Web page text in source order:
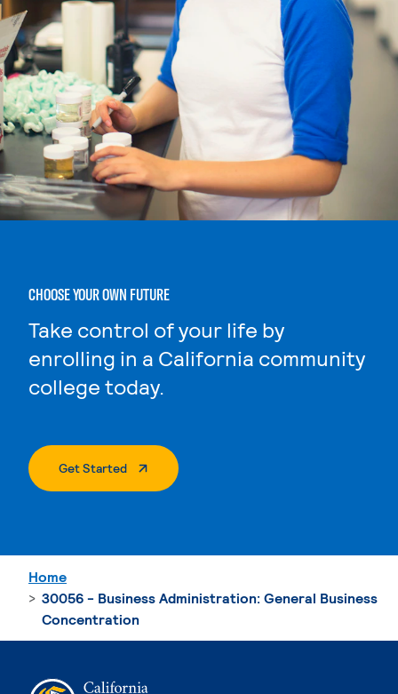
CHOOSE YOUR OWN FUTURE
Take control of your life by
enrolling in a California community
college today.
Get Started. External Page
Home
30056 - Business Administration: General Business
Concentration